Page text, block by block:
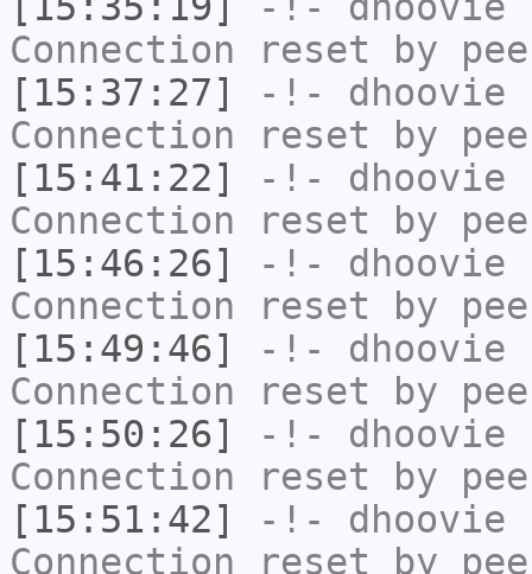
Connection reset by
[15:37:27]
-!- dhoovie
Connection reset by
[15:41:22]
-!- dhoovie
Connection reset by
[15:46:26]
-!- dhoovie
Connection reset by
[15:49:46]
-!- dhoovie
Connection reset by
[15:50:26]
-!- dhoovie
Connection reset by
[15:51:42]
-!- dhoovie
Connection reset by